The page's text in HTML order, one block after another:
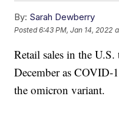
By: Sarah Dewberry
Posted6:43 PM, Jan 14, 2022
Retail sales in the
December as COVID-
the omicron variant.